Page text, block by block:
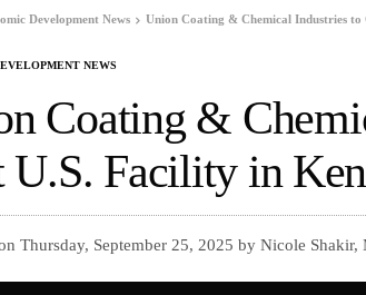
Development News Union Coating & Chemical Industries
NEWS
Coating &
U.S. Facility in
Thursday, September 25, 2025 by Nicole